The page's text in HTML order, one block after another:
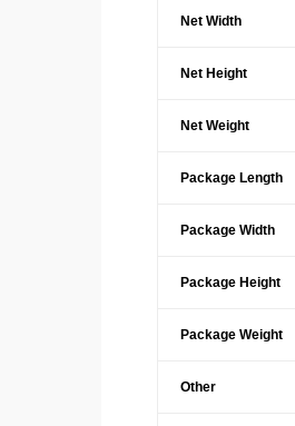
Net Width
Net Height
Net Weight
Package Length
Package Width
Package Height
Package Weight
Other